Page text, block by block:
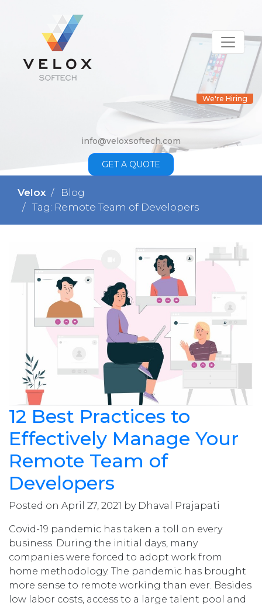
info@veloxsoftech.com
GET A QUOTE
We're Hiring
Velox
Blog
Tag: Remote Team of Developers
12 Best Practices to
Effectively Manage Your
Remote Team of
Developers
Posted on April 27, 2021 by Dhaval Prajapati
Covid-19 pandemic has taken a toll on every
business. During the initial days, many
companies were forced to adopt work from
home methodology. The pandemic has brought
more sense to remote working than ever. Besides
low labor costs, access to a large talent pool and